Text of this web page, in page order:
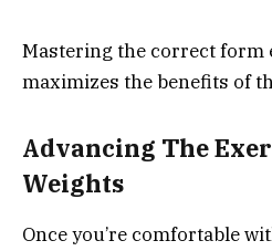
Mastering the correct form
maximizes the benefits of
Advancing The
Weights
Once you’re comfortable